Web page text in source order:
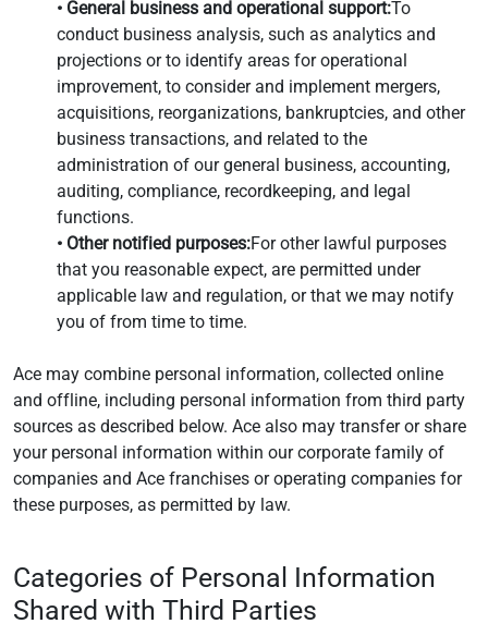
• General business and operational support:To
conduct business analysis, such as analytics and
projections or to identify areas for operational
improvement, to consider and implement mergers,
acquisitions, reorganizations, bankruptcies, and other
business transactions, and related to the
administration of our general business, accounting,
auditing, compliance, recordkeeping, and legal
functions.
• Other notified purposes:For other lawful purposes
that you reasonable expect, are permitted under
applicable law and regulation, or that we may notify
you of from time to time.
Ace may combine personal information, collected online
and offline, including personal information from third party
sources as described below. Ace also may transfer or share
your personal information within our corporate family of
companies and Ace franchises or operating companies for
these purposes, as permitted by law.
Categories of Personal Information
Shared with Third Parties